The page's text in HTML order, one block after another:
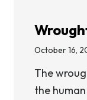
October 16,
The
the